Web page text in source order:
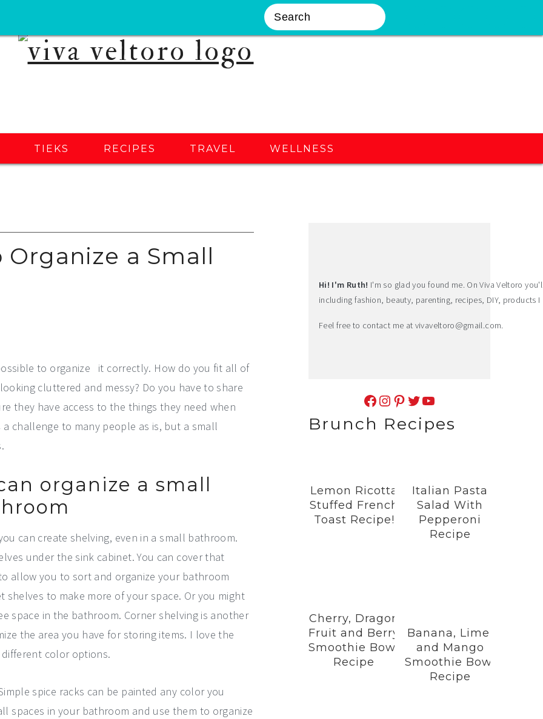
Widget
Search
TIEKS RECIPES TRAVEL WELLNESS
Organize a Small
to organize it correctly. How do you fit all of
cluttered and messy? Do you have to share
they have access to the things they need when
challenge to many people as is, but a small
organize a small
can create shelving, even in a small bathroom.
under the sink cabinet. You can cover that
allow you to sort and organize your bathroom
shelves to make more of your space. Or you might
space in the bathroom. Corner shelving is another
the area you have for storing items. I love the
color options.
spice racks can be painted any color you
spaces in your bathroom and use them to organize
Hi! I'm Ruth! I'm so glad you found me. On Viva Veltoro
including fashion, beauty, parenting, recipes, DIY, products
Feel free to contact me at vivaveltoro@gmail.com.
Facebook Instagram Pinterest Twitter YouTube
Brunch Recipes
Lemon Ricotta
Stuffed French
Toast Recipe!
Italian Pasta
Salad With
Pepperoni
Recipe
Cherry, Dragon
Fruit and Berry
Smoothie Bowl
Recipe
Banana, Lime,
and Mango
Smoothie Bowl
Recipe